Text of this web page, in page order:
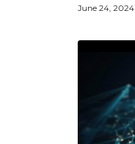
June 24, 2024